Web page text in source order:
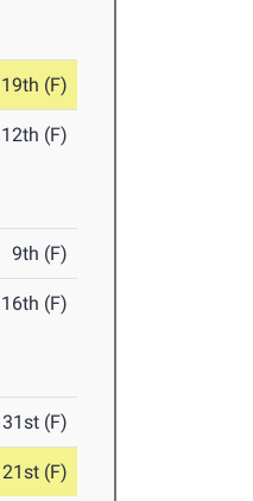
19th (F)
12th (F)
9th (F)
16th (F)
31st (F)
21st (F)